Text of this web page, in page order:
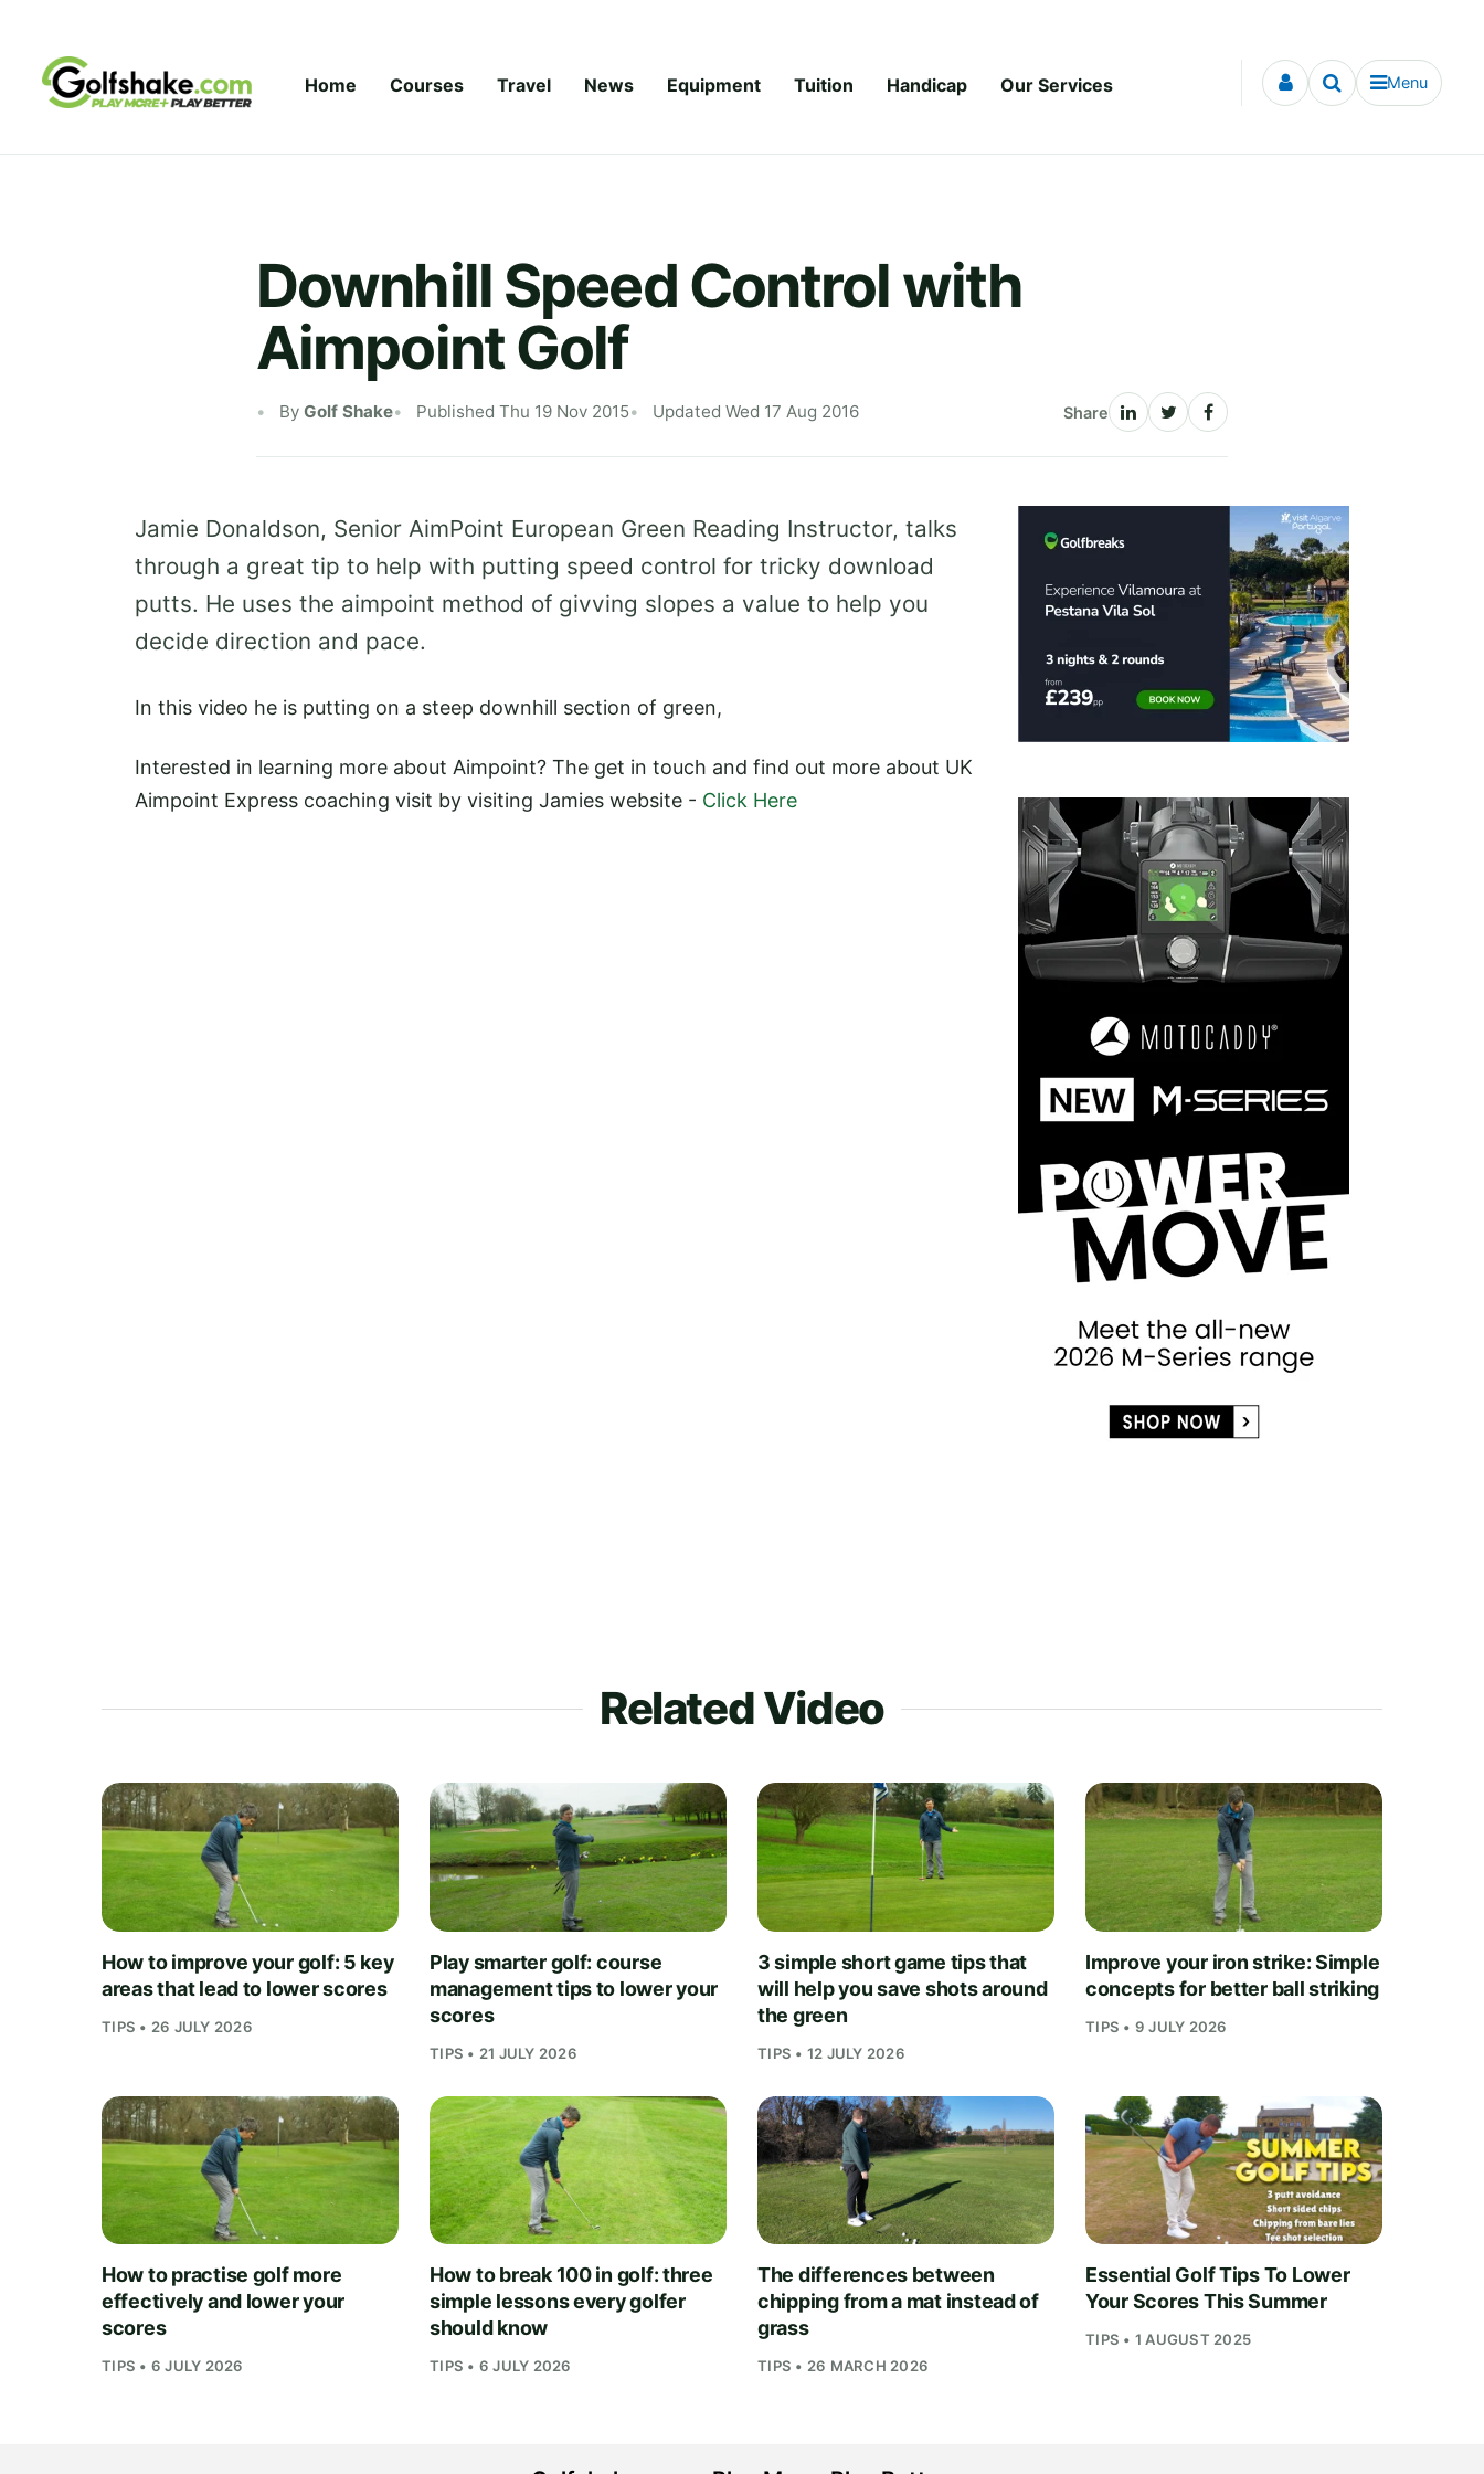
Home Courses Travel News Equipment Tuition Handicap Our Services Menu
Downhill Speed Control with
Aimpoint Golf
By Golf Shake Published Thu 19 Nov 2015 Updated Wed 17 Aug 2016 Share
Jamie Donaldson, Senior AimPoint European Green Reading Instructor, talks
through a great tip to help with putting speed control for tricky download
putts. He uses the aimpoint method of givving slopes a value to help you
decide direction and pace.
In this video he is putting on a steep downhill section of green,
Interested in learning more about Aimpoint? The get in touch and find out more about UK
Aimpoint Express coaching visit by visiting Jamies website - Click Here
Related Video
How to improve your golf: 5 key
areas that lead to lower scores
TIPS • 26 JULY 2026
Play smarter golf: course
management tips to lower your
scores
TIPS • 21 JULY 2026
3 simple short game tips that
will help you save shots around
the green
TIPS • 12 JULY 2026
Improve your iron strike: Simple
concepts for better ball striking
TIPS • 9 JULY 2026
How to practise golf more
effectively and lower your
scores
TIPS • 6 JULY 2026
How to break 100 in golf: three
simple lessons every golfer
should know
TIPS • 6 JULY 2026
The differences between
chipping from a mat instead of
grass
TIPS • 26 MARCH 2026
Essential Golf Tips To Lower
Your Scores This Summer
TIPS • 1 AUGUST 2025